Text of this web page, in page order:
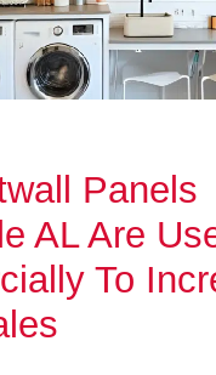
Panels
AL Are
To